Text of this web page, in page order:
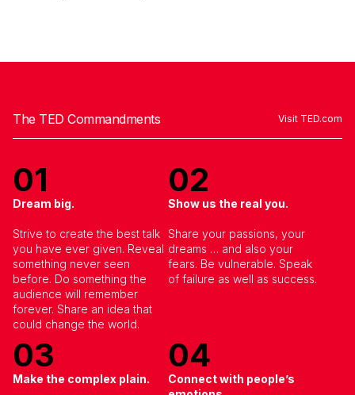
The TED Commandments Visit TED.com
01
Dream big.
Strive to create the best talk
you have ever given. Reveal
something never seen
before. Do something the
audience will remember
forever. Share an idea that
could change the world.
02
Show us the real you.
Share your passions, your
dreams … and also your
fears. Be vulnerable. Speak
of failure as well as success.
03
Make the complex plain.
04
Connect with people’s
Join the TEDxVancouver Community
Register now for exclusive
updates and giveaways